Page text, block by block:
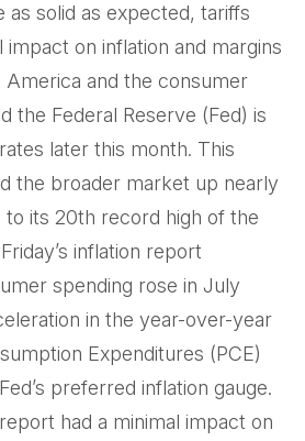
solid as expected, tariffs
impact on inflation and margins
and the consumer
the Federal Reserve (Fed) is
later this month. This
the broader market up nearly
to its 20th record high of the
inflation report
spending rose in July
in the year-over-year
Expenditures (PCE)
preferred inflation gauge.
had a minimal impact on